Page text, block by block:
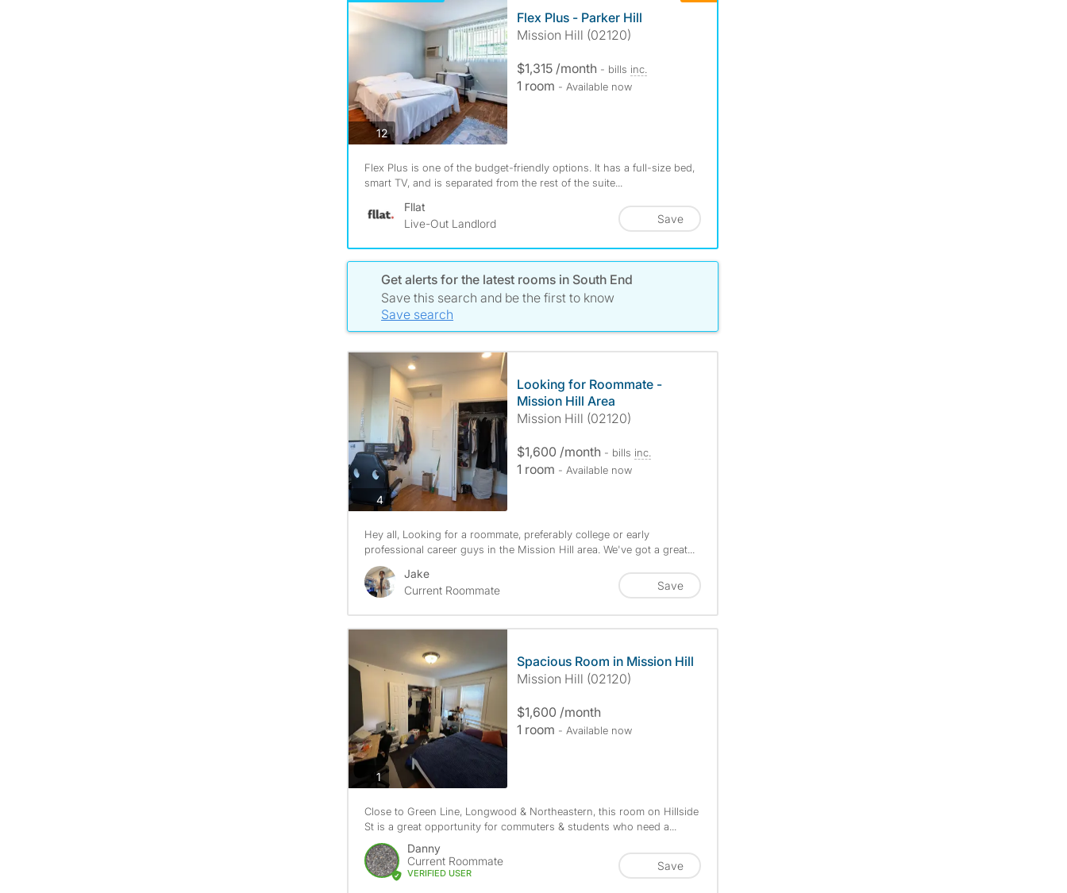
12photos
Flex Plus - Parker Hill
Mission Hill (02120)
$1,315 /month - bills inc.
1 room - Available now
Flex Plus is one of the budget-friendly options. It has a full-size bed,
smart TV, and is separated from the rest of the suite...
Fllat
Live-Out Landlord
Save
Get alerts for the latest rooms in South End
Save this search and be the first to know
Save search
4photos
Looking for Roommate -
Mission Hill Area
Mission Hill (02120)
$1,600 /month - bills inc.
1 room - Available now
Hey all, Looking for a roommate, preferably college or early
professional career guys in the Mission Hill area. We've got a great...
Jake
Current Roommate
Save
1photos
Spacious Room in Mission Hill
Mission Hill (02120)
$1,600 /month
1 room - Available now
Close to Green Line, Longwood & Northeastern, this room on Hillside
St is a great opportunity for commuters & students who need a...
Danny
Current Roommate
VERIFIED USER
Save